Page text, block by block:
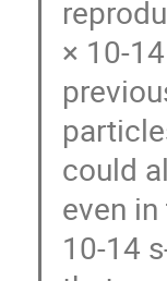
× 10-
could
even
10-14